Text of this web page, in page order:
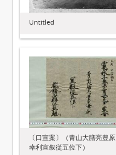
Untitled
〔口宣案〕（青山大膳亮豊原
幸利宣叙従五位下）